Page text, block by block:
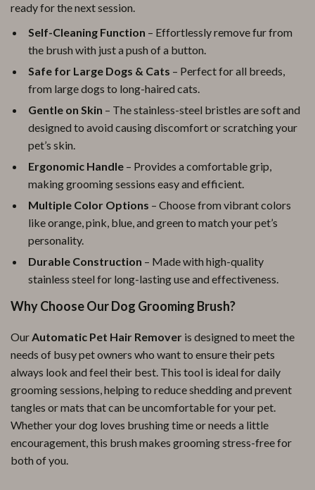
ready for the next session.
Self-Cleaning Function – Effortlessly remove fur from
the brush with just a push of a button.
Safe for Large Dogs & Cats – Perfect for all breeds,
from large dogs to long-haired cats.
Gentle on Skin – The stainless-steel bristles are soft and
designed to avoid causing discomfort or scratching your
pet’s skin.
Ergonomic Handle – Provides a comfortable grip,
making grooming sessions easy and efficient.
Multiple Color Options – Choose from vibrant colors
like orange, pink, blue, and green to match your pet’s
personality.
Durable Construction – Made with high-quality
stainless steel for long-lasting use and effectiveness.
Why Choose Our Dog Grooming Brush?
OurAutomatic Pet Hair Remover is designed to meet the
needs of busy pet owners who want to ensure their pets
always look and feel their best. This tool is ideal for daily
grooming sessions, helping to reduce shedding and prevent
tangles or mats that can be uncomfortable for your pet.
Whether your dog loves brushing time or needs a little
encouragement, this brush makes grooming stress-free for
both of you.